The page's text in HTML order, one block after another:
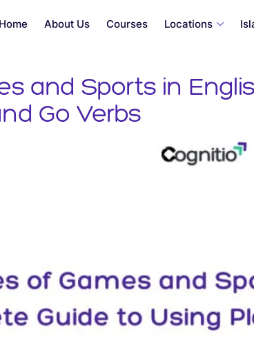
Home About Us Courses Locations
and Sports in
Go Verbs